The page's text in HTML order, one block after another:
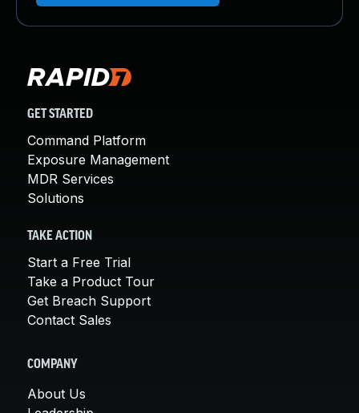
GET STARTED
Command Platform
Exposure Management
MDR Services
Solutions
TAKE ACTION
Start a Free Trial
Take a Product Tour
Get Breach Support
Contact Sales
COMPANY
About Us